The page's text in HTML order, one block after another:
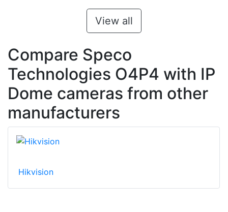
View all
Compare Speco
Technologies O4P4 with IP
Dome cameras from other
manufacturers
Hikvision